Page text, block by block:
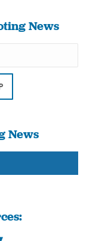
News
News